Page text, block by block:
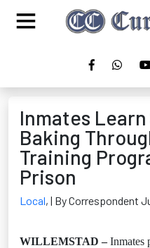
Inmates
Baking
Training
Prison
Local, | By Correspondent
WILLEMSTAD –Inmates